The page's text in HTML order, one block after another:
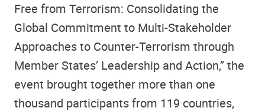
Free from Terrorism: Consolidating the
Global Commitment to Multi-Stakeholder
Approaches to Counter-Terrorism through
Member States’ Leadership and Action,” the
event brought together more than one
thousand participants from 119 countries,